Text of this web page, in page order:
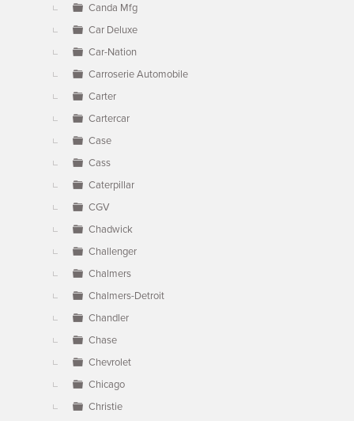
Canda Mfg
Car Deluxe
Car-Nation
Carroserie Automobile
Carter
Cartercar
Case
Cass
Caterpillar
CGV
Chadwick
Challenger
Chalmers
Chalmers-Detroit
Chandler
Chase
Chevrolet
Chicago
Christie